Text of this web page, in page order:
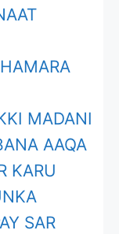
MADANI
AAQA
KARU
SAR